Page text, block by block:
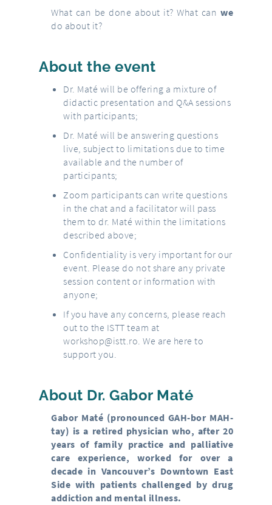
What can be done about it? What can we
do about it?
About the event
Dr. Maté will be offering a mixture of
didactic presentation and Q&A sessions
with participants;
Dr. Maté will be answering questions
live, subject to limitations due to time
available and the number of
participants;
Zoom participants can write questions
in the chat and a facilitator will pass
them to dr. Maté within the limitations
described above;
Confidentiality is very important for our
event. Please do not share any private
session content or information with
anyone;
If you have any concerns, please reach
out to the ISTT team at
workshop@istt.ro. We are here to
support you.
About Dr. Gabor Maté
Gabor Maté (pronounced GAH-bor MAH-
tay) is a retired physician who, after 20
years of family practice and palliative
care experience, worked for over a
decade in Vancouver’s Downtown East
Side with patients challenged by drug
addiction and mental illness.